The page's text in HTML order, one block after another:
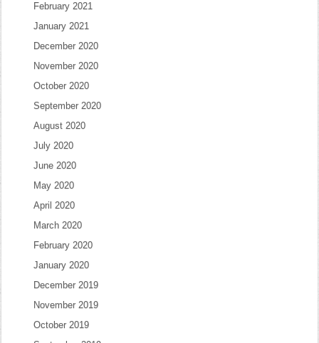
February 2021
January 2021
December 2020
November 2020
October 2020
September 2020
August 2020
July 2020
June 2020
May 2020
April 2020
March 2020
February 2020
January 2020
December 2019
November 2019
October 2019